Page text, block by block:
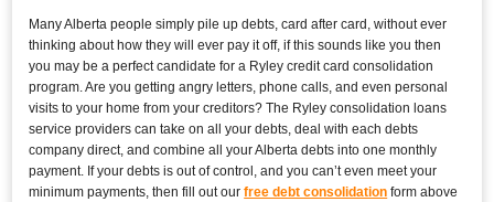
Many Alberta people simply pile up debts, card after card, without ever
thinking about how they will ever pay it off, if this sounds like you then
you may be a perfect candidate for a Ryley credit card consolidation
program. Are you getting angry letters, phone calls, and even personal
visits to your home from your creditors? The Ryley consolidation loans
service providers can take on all your debts, deal with each debts
company direct, and combine all your Alberta debts into one monthly
payment. If your debts is out of control, and you can’t even meet your
minimum payments, then fill out ourfree debt consolidation form above